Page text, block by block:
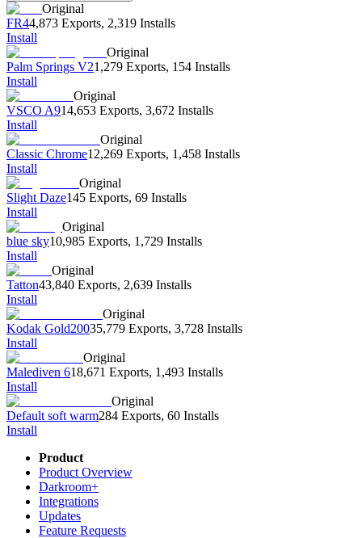
Original
FR44,873 Exports, 2,319 Installs
Install
Original
Palm Springs V21,279 Exports, 154 Installs
Install
Original
VSCO A914,653 Exports, 3,672 Installs
Install
Original
Classic Chrome12,269 Exports, 1,458 Installs
Install
Original
Slight Daze145 Exports, 69 Installs
Install
Original
blue sky10,985 Exports, 1,729 Installs
Install
Original
Tatton43,840 Exports, 2,639 Installs
Install
Original
Kodak Gold20035,779 Exports, 3,728 Installs
Install
Original
Malediven 618,671 Exports, 1,493 Installs
Install
Original
Default soft warm284 Exports, 60 Installs
Install
Product
Product Overview
Darkroom+
Integrations
Updates
Feature Requests